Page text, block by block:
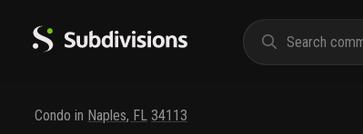
Condo in Naples, FL 34113